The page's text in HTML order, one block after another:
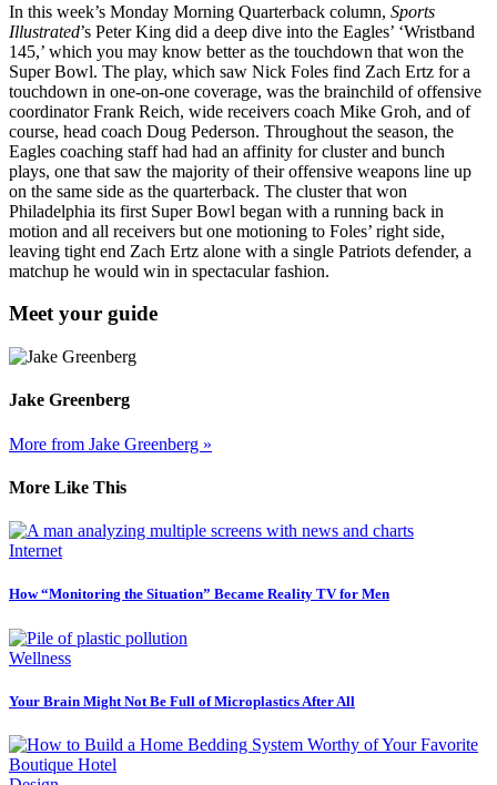
In this week’s Monday Morning Quarterback column, Sports
Illustrated’s Peter King did a deep dive into the Eagles’ ‘Wristband
145,’ which you may know better as the touchdown that won the
Super Bowl. The play, which saw Nick Foles find Zach Ertz for a
touchdown in one-on-one coverage, was the brainchild of offensive
coordinator Frank Reich, wide receivers coach Mike Groh, and of
course, head coach Doug Pederson. Throughout the season, the
Eagles coaching staff had had an affinity for cluster and bunch
plays, one that saw the majority of their offensive weapons line up
on the same side as the quarterback. The cluster that won
Philadelphia its first Super Bowl began with a running back in
motion and all receivers but one motioning to Foles’ right side,
leaving tight end Zach Ertz alone with a single Patriots defender, a
matchup he would win in spectacular fashion.
Meet your guide
Jake Greenberg
More from Jake Greenberg »
More Like This
Internet
How “Monitoring the Situation” Became Reality TV for Men
Wellness
Your Brain Might Not Be Full of Microplastics After All